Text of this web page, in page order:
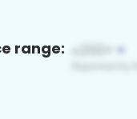
range: